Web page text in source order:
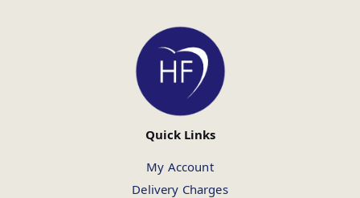
Quick Links
My Account
Delivery Charges